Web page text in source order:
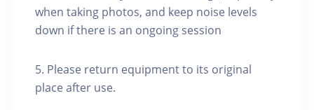
when taking photos, and keep noise levels
down if there is an ongoing session
5. Please return equipment to its original
place after use.